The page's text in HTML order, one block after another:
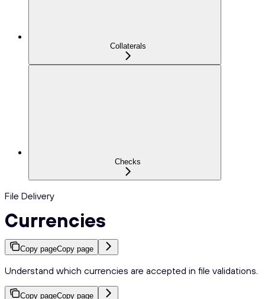
Collaterals
Checks
File Delivery
Currencies
Copy pageCopy page
Understand which currencies are accepted in file validations.
Copy pageCopy page